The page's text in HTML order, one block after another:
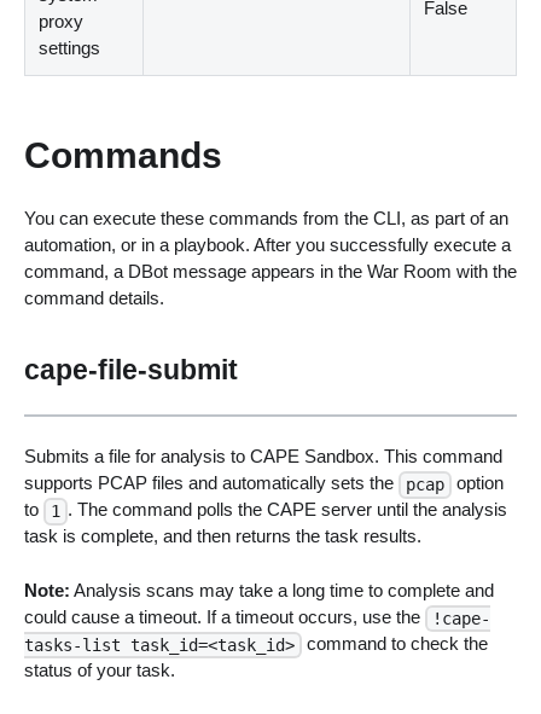
proxy
settings
False
Commands
You can execute these commands from the CLI, as part of an
automation, or in a playbook. After you successfully execute a
command, a DBot message appears in the War Room with the
command details.
cape-file-submit
Submits a file for analysis to CAPE Sandbox. This command
supports PCAP files and automatically sets the
pcap
option
to
1 . The command polls the CAPE server until the analysis
task is complete, and then returns the task results.
Note: Analysis scans may take a long time to complete and
could cause a timeout. If a timeout occurs, use the
!cape-
tasks-list task_id=<task_id>
command to check the
status of your task.